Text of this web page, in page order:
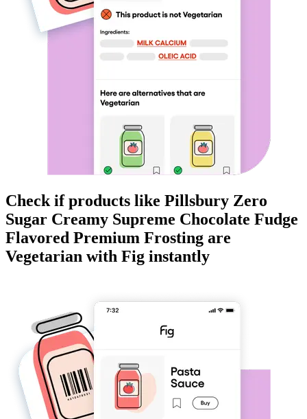
Check if products like Pillsbury Zero
Sugar Creamy Supreme Chocolate Fudge
Flavored Premium Frosting are
Vegetarian with Fig instantly